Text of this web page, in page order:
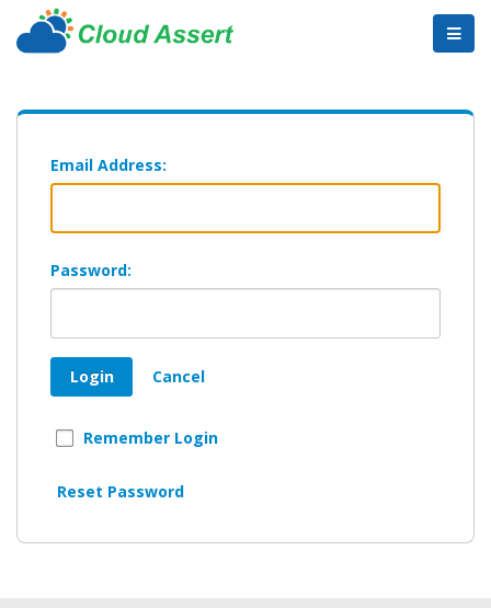
Email Address:
Password:
Login Cancel
Remember Login
Reset Password